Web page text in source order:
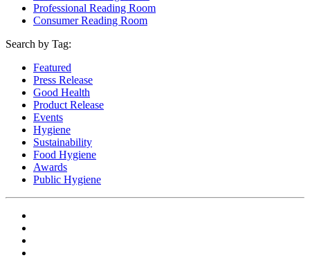
Professional Reading Room
Consumer Reading Room
Search by Tag:
Featured
Press Release
Good Health
Product Release
Events
Hygiene
Sustainability
Food Hygiene
Awards
Public Hygiene